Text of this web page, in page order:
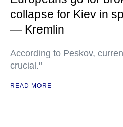
collapse for Kiev in
— Kremlin
According to Peskov,
crucial."
READ MORE